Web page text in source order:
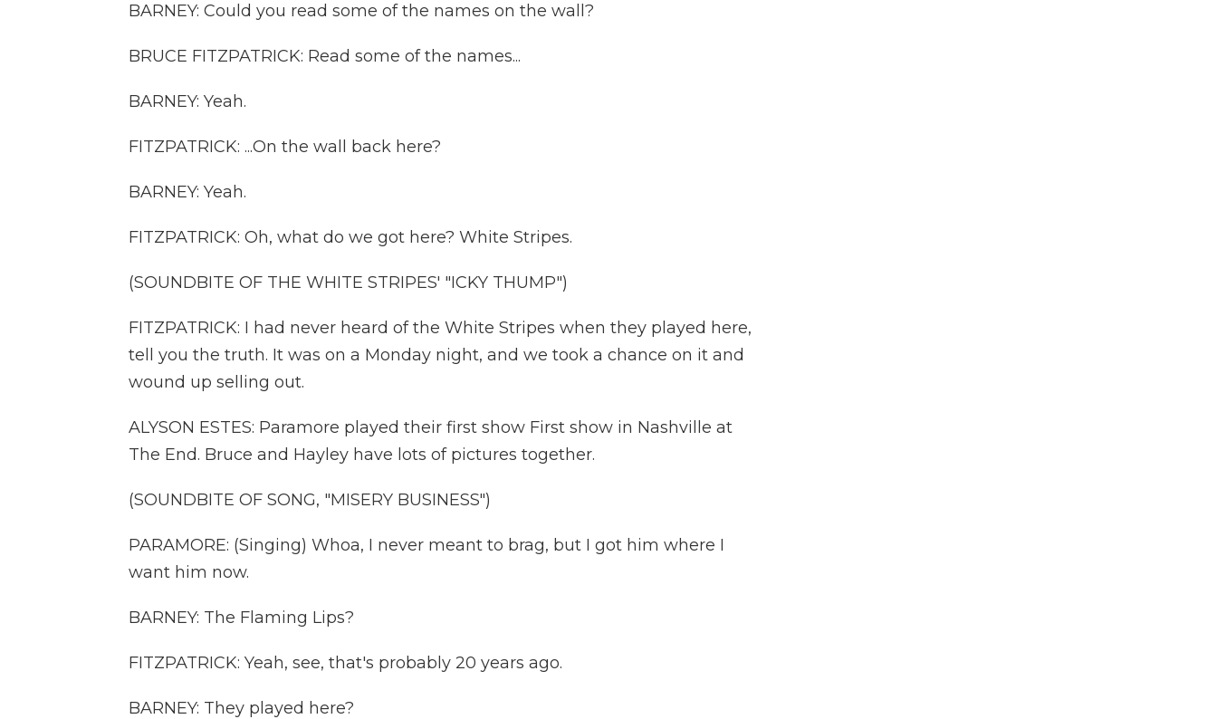
BARNEY: Could you read some of the names on the wall?
BRUCE FITZPATRICK: Read some of the names...
BARNEY: Yeah.
FITZPATRICK: ...On the wall back here?
BARNEY: Yeah.
FITZPATRICK: Oh, what do we got here? White Stripes.
(SOUNDBITE OF THE WHITE STRIPES' "ICKY THUMP")
FITZPATRICK: I had never heard of the White Stripes when they played here,
tell you the truth. It was on a Monday night, and we took a chance on it and
wound up selling out.
ALYSON ESTES: Paramore played their first show First show in Nashville at
The End. Bruce and Hayley have lots of pictures together.
(SOUNDBITE OF SONG, "MISERY BUSINESS")
PARAMORE: (Singing) Whoa, I never meant to brag, but I got him where I
want him now.
BARNEY: The Flaming Lips?
FITZPATRICK: Yeah, see, that's probably 20 years ago.
BARNEY: They played here?